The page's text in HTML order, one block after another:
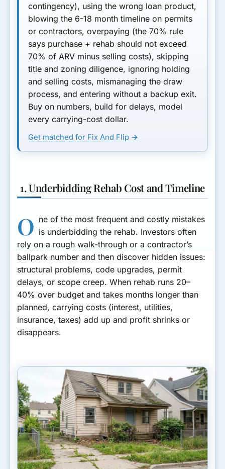
contingency), using the wrong loan product,
blowing the 6-18 month timeline on permits
or contractors, overpaying (the70% rule
says purchase + rehab should not exceed
70% of ARV minus selling costs), skipping
title and zoning diligence, ignoring holding
and selling costs, mismanaging the draw
process, and entering without a backup exit.
Buy on numbers, build for delays, model
every carrying-cost dollar.
Get matched for Fix And Flip →
1. Underbidding Rehab Cost and Timeline
O ne of the most frequent and costly mistakes
is underbidding the rehab. Investors often
rely on a rough walk-through or a contractor’s
ballpark number and then discover hidden issues:
structural problems, code upgrades, permit
delays, or scope creep. When rehab runs 20–
40% over budget and takes months longer than
planned, carrying costs (interest, utilities,
insurance, taxes) add up and profit shrinks or
disappears.
8. Not Having a Clear Exit
Strategy
Summary: Protect Your Deal
and Your Profit